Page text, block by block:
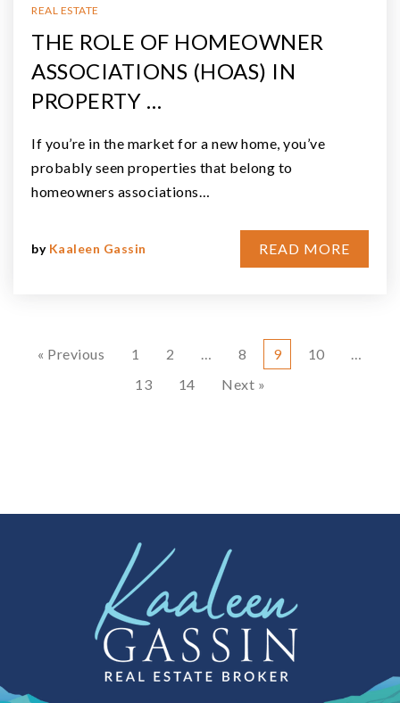
REAL ESTATE
THE ROLE OF HOMEOWNER
ASSOCIATIONS (HOAS) IN
PROPERTY …
If you’re in the market for a new home, you’ve
probably seen properties that belong to
homeowners associations…
by Kaaleen Gassin READ MORE
« Previous 1 2 8 9 10
13
14 Next »